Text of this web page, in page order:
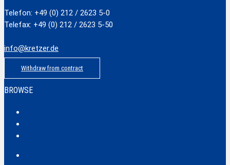
Telefon: +49 (0) 212 / 2623 5-0
Telefax: +49 (0) 212 / 2623 5-50
info@kretzer.de
Withdraw from contract
BROWSE